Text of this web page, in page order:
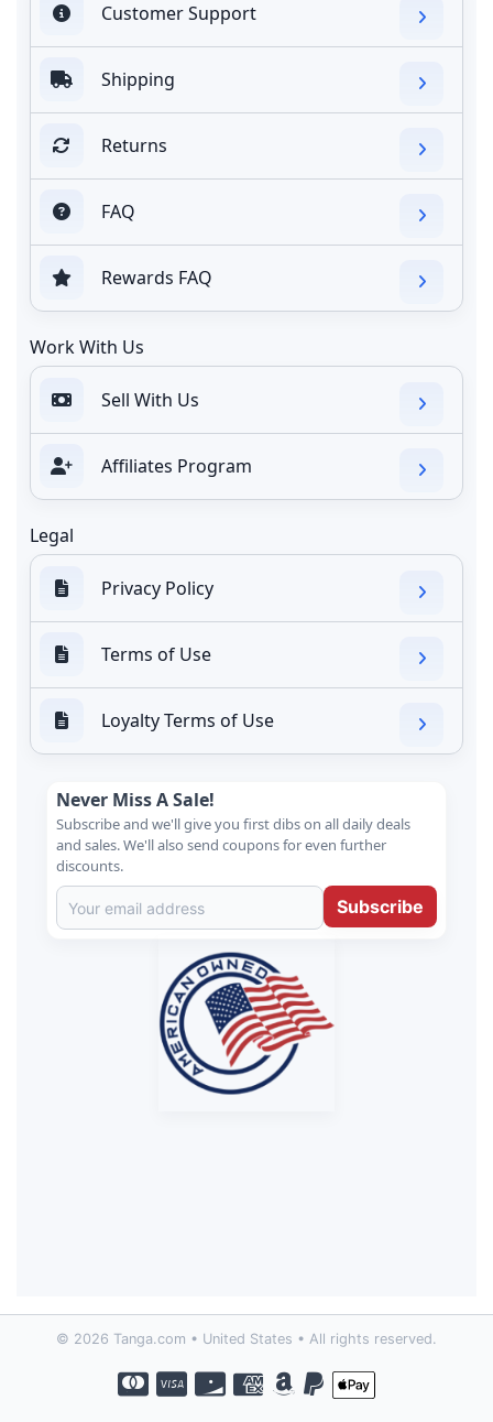
Customer Support
Shipping
Returns
FAQ
Rewards FAQ
Work With Us
Sell With Us
Affiliates Program
Legal
Privacy Policy
Terms of Use
Loyalty Terms of Use
Never Miss A Sale!
Subscribe and we'll give you first dibs on all daily deals
and sales. We'll also send coupons for even further
discounts.
Subscribe
© 2026 Tanga.com • United States • All rights reserved.